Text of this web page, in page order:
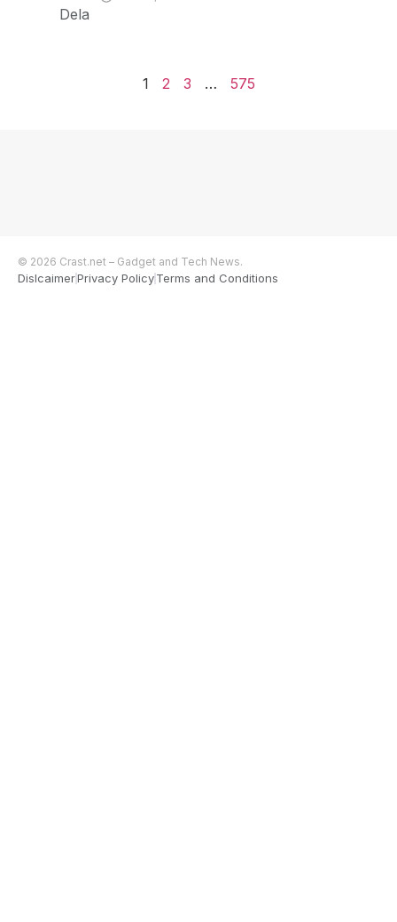
Dela
1 2 3 … 575
© 2026 Crast.net – Gadget and Tech News.
DislcaimerPrivacy PolicyTerms and Conditions